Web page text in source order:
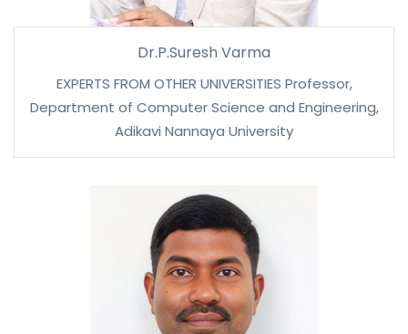
Dr.P.Suresh Varma
EXPERTS FROM OTHER UNIVERSITIES Professor,
Department of Computer Science and Engineering,
Adikavi Nannaya University